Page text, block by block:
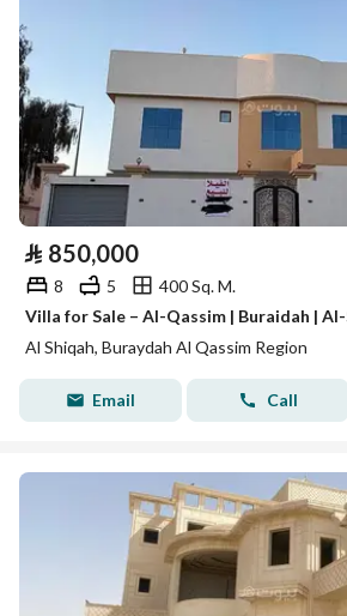
⃁ 850,000
8 5
400 Sq. M.
Villa for Sale – Al-Qassim | Buraidah |
Al Shiqah, Buraydah Al Qassim Region
Email Call